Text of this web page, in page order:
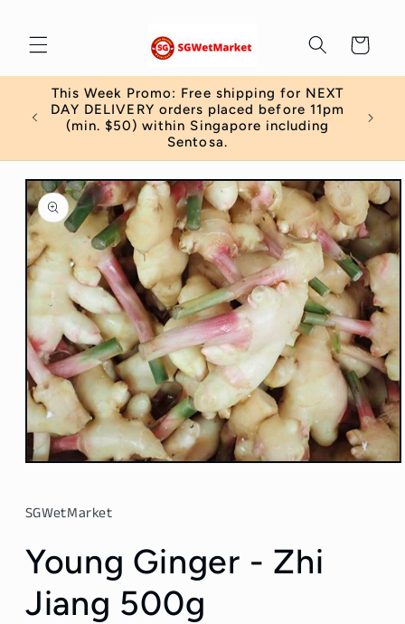
Cart
This Week Promo: Free shipping for NEXT
DAY DELIVERY orders placed before 11pm
(min. $50) within Singapore including
Sentosa.
Skip to
product
information
Open
in
modal
SGWetMarket
Young Ginger - Zhi
Jiang 500g